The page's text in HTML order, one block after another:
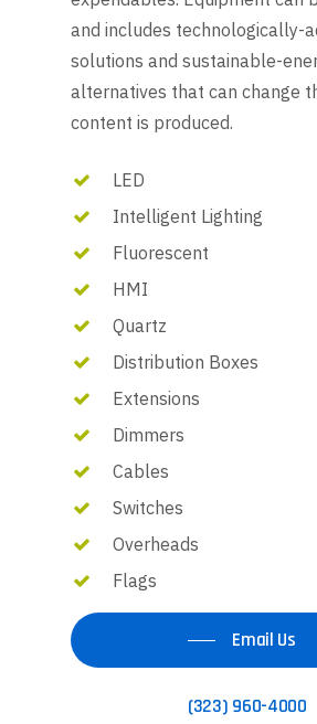
and includes technologically-
solutions and sustainable-
alternatives that can change
content is produced.
LED
Intelligent Lighting
Fluorescent
HMI
Quartz
Distribution Boxes
Extensions
Dimmers
Cables
Switches
Overheads
Flags
Email Us
(323) 960-4000